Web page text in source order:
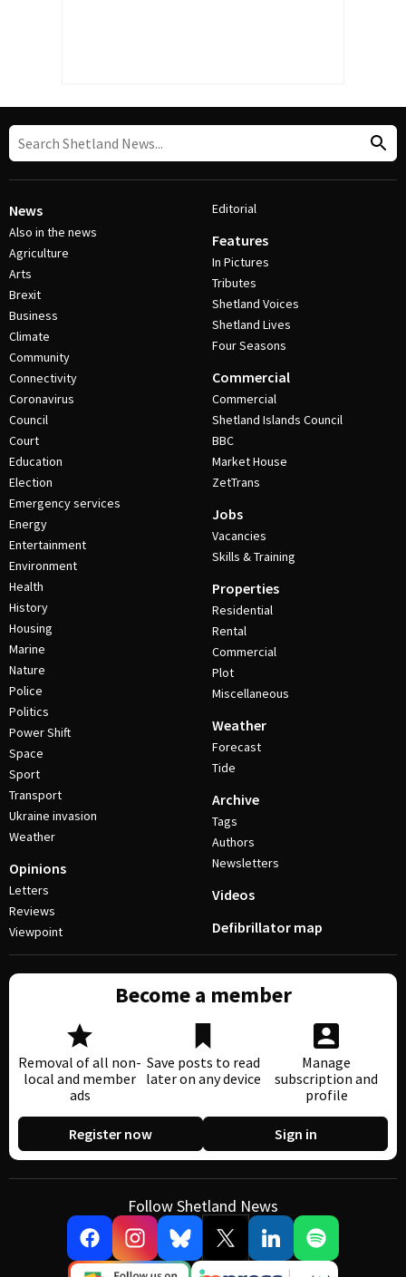
News
Also in the news
Agriculture
Arts
Brexit
Business
Climate
Community
Connectivity
Coronavirus
Council
Court
Education
Election
Emergency services
Energy
Entertainment
Environment
Health
History
Housing
Marine
Nature
Police
Politics
Power Shift
Space
Sport
Transport
Ukraine invasion
Weather
Opinions
Letters
Reviews
Viewpoint
Editorial
Features
In Pictures
Tributes
Shetland Voices
Shetland Lives
Four Seasons
Commercial
Commercial
Shetland Islands Council
BBC
Market House
ZetTrans
Jobs
Vacancies
Skills & Training
Properties
Residential
Rental
Commercial
Plot
Miscellaneous
Weather
Forecast
Tide
Archive
Tags
Authors
Newsletters
Videos
Defibrillator map
Become a member
Removal of all non-
local and member
ads
Save posts to read
later on any device
Manage
subscription and
profile
Register now Sign in
Follow Shetland News